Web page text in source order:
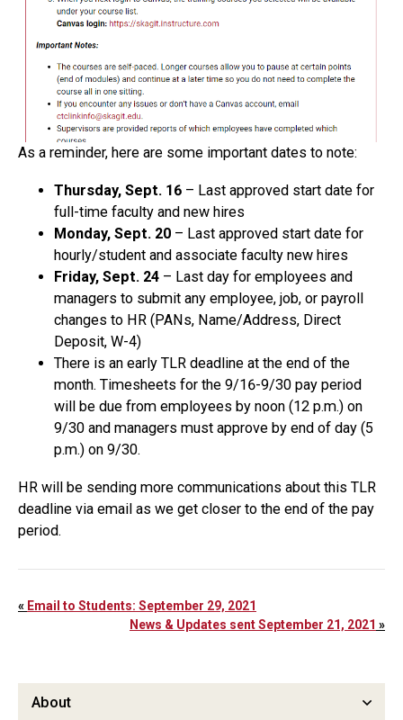
As a reminder, here are some important dates to note:
Thursday, Sept. 16 – Last approved start date for
full-time faculty and new hires
Monday, Sept. 20 – Last approved start date for
hourly/student and associate faculty new hires
Friday, Sept. 24 – Last day for employees and
managers to submit any employee, job, or payroll
changes to HR (PANs, Name/Address, Direct
Deposit, W-4)
There is an early TLR deadline at the end of the
month. Timesheets for the 9/16-9/30 pay period
will be due from employees by noon (12 p.m.) on
9/30 and managers must approve by end of day (5
p.m.) on 9/30.
HR will be sending more communications about this TLR
deadline via email as we get closer to the end of the pay
period.
« Email to Students: September 29, 2021
News & Updates sent September 21, 2021 »
About